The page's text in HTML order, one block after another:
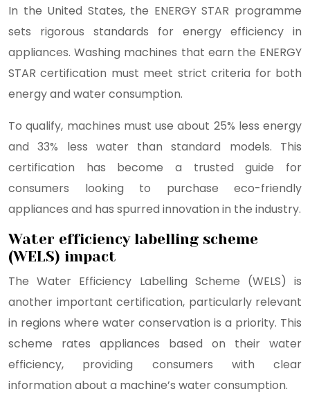
In the United States, the ENERGY STAR programme
sets rigorous standards for energy efficiency in
appliances. Washing machines that earn the ENERGY
STAR certification must meet strict criteria for both
energy and water consumption.
To qualify, machines must use about 25% less energy
and 33% less water than standard models. This
certification has become a trusted guide for
consumers looking to purchase eco-friendly
appliances and has spurred innovation in the industry.
Water efficiency labelling scheme
(WELS) impact
The Water Efficiency Labelling Scheme (WELS) is
another important certification, particularly relevant
in regions where water conservation is a priority. This
scheme rates appliances based on their water
efficiency, providing consumers with clear
information about a machine’s water consumption.